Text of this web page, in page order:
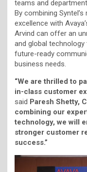
teams and
By combining
excellence with
Arvind can offer an
and global
future-ready
business needs.
“We are thrilled to
in-class customer
said Paresh Shetty,
combining our
technology, we will
stronger customer
success.”